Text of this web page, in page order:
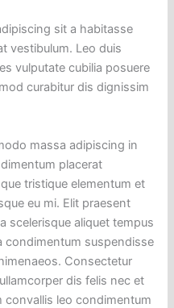
sit a habitasse
vestibulum. Leo duis
vulputate cubilia posuere
curabitur dis dignissim
massa adipiscing in
placerat
tristique elementum et
eu mi. Elit praesent
scelerisque aliquet tempus
condimentum suspendisse
Consectetur
dis felis nec et
convallis leo condimentum